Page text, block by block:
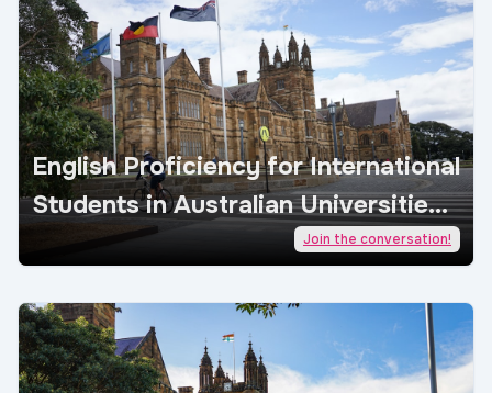
English Proficiency for International
Students in Australian Universities |
AcademicJobs
Join the conversation!